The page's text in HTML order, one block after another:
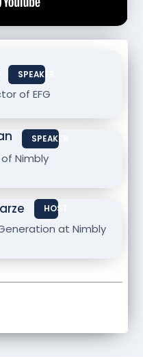
SPEAKER
of EFG
SPEAKER
of Nimbly
HOST
at Nimbly